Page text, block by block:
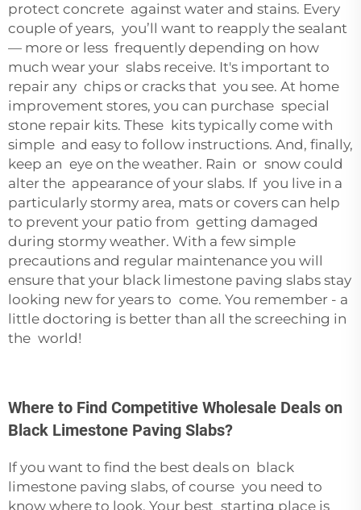
protect concrete against water and stains. Every
couple of years, you’ll want to reapply the sealant
— more or less frequently depending on how
much wear your slabs receive. It's important to
repair any chips or cracks that you see. At home
improvement stores, you can purchase special
stone repair kits. These kits typically come with
simple and easy to follow instructions. And, finally,
keep an eye on the weather. Rain or snow could
alter the appearance of your slabs. If you live in a
particularly stormy area, mats or covers can help
to prevent your patio from getting damaged
during stormy weather. With a few simple
precautions and regular maintenance you will
ensure that your black limestone paving slabs stay
looking new for years to come. You remember - a
little doctoring is better than all the screeching in
the world!
Where to Find Competitive Wholesale Deals on
Black Limestone Paving Slabs?
If you want to find the best deals on black
limestone paving slabs, of course you need to
know where to look. Your best starting place is